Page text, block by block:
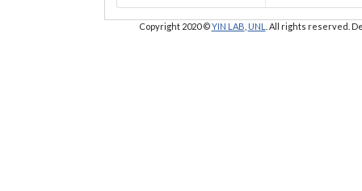
Copyright 2020 ©YIN LAB UNL . All rights reserved.